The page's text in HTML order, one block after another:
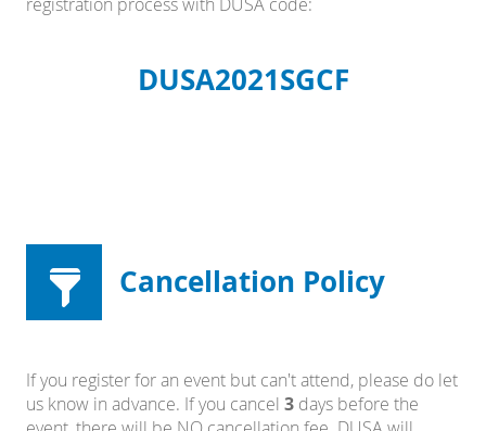
DUSA2021SGCF
Cancellation Policy
If you register for an event but can't attend, please do let
us know in advance. If you cancel 3 days before the